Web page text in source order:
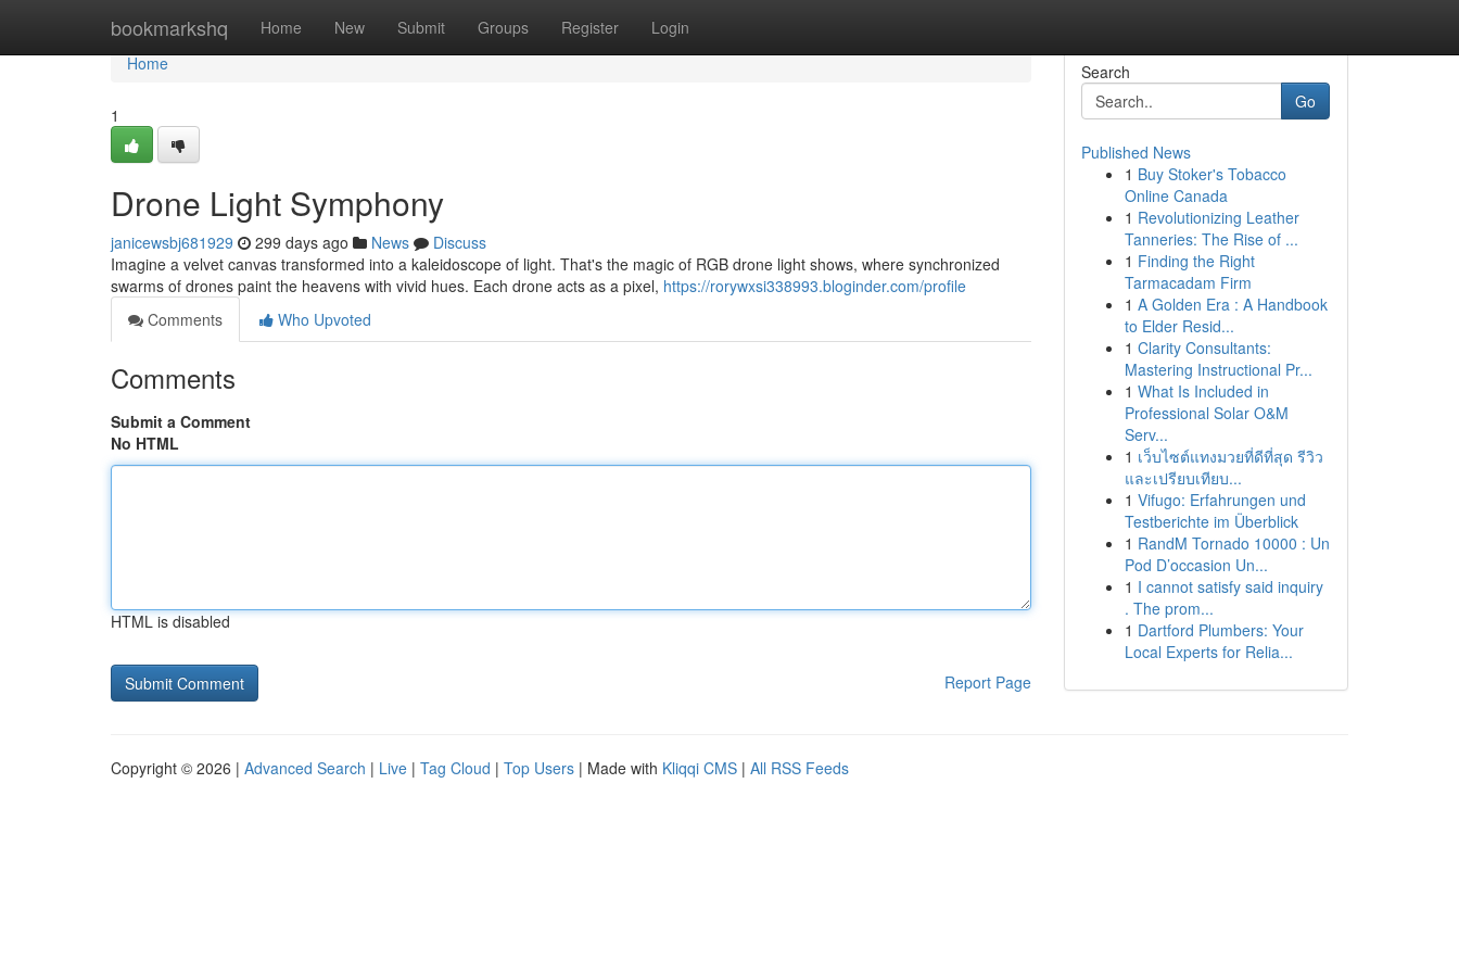
bookmarkshq Home New Submit Groups Register Login
Home
Home
1
Drone Light Symphony
janicewsbj681929 299 days ago News
Discuss
Imagine a velvet canvas transformed into a kaleidoscope of light. That's the magic of RGB drone light shows, where synchronized
swarms of drones paint the heavens with vivid hues. Each drone acts as a pixel, https://rorywxsi338993.bloginder.com/profile
Comments
Who Upvoted
Comments
Submit a Comment
No HTML
HTML is disabled
Report Page
Search
Go
Published News
1 Buy Stoker's Tobacco
Online Canada
1 Revolutionizing Leather
Tanneries: The Rise of ...
1 Finding the Right
Tarmacadam Firm
1 A Golden Era : A Handbook
to Elder Resid...
1 Clarity Consultants:
Mastering Instructional Pr...
1 What Is Included in
Professional Solar O&M
Serv...
1 เว็บไซต์แทงมวยที่ดีที่สุด รีวิว
และเปรียบเทียบ...
1 Vifugo: Erfahrungen und
Testberichte im Überblick
1 RandM Tornado 10000 : Un
Pod D’occasion Un...
1 I cannot satisfy said inquiry
. The prom...
1 Dartford Plumbers: Your
Local Experts for Relia...
Copyright © 2026 | Advanced Search | Live | Tag Cloud | Top Users | Made with Kliqqi CMS | All RSS Feeds